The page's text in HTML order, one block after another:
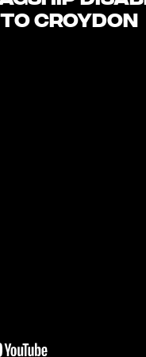
to Croydon